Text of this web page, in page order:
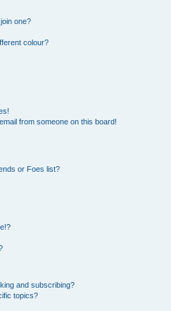
one?
colour?
from someone on this board!
or Foes list?
and subscribing?
topics?